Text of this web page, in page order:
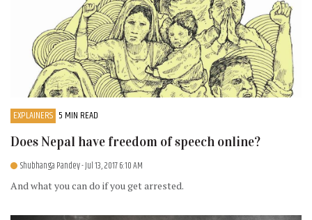
EXPLAINERS 5 MIN READ
Does Nepal have freedom of speech online?
Shubhanga Pandey- Jul 13, 2017 6:10 AM
And what you can do if you get arrested.